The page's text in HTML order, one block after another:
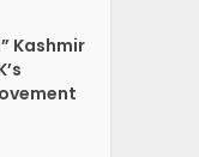
Kashmir